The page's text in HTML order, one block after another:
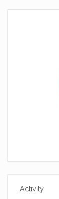
Activity